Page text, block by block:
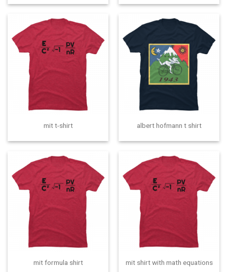
mit t-shirt albert hofmann t shirt
mit formula shirt mit shirt with math equations